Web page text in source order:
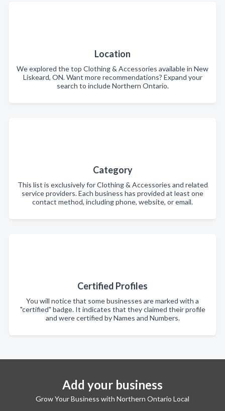
Location
We explored the top Clothing & Accessories available in New
Liskeard, ON. Want more recommendations? Expand your
search to include Northern Ontario.
Category
This list is exclusively for Clothing & Accessories and related
service providers. Each business has provided at least one
contact method, including phone, website, or email.
Certified Profiles
You will notice that some businesses are marked with a
"certified" badge. It indicates that they claimed their profile
and were certified by Names and Numbers.
Add your business
Grow Your Business with Northern Ontario Local